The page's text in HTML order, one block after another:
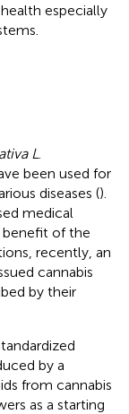
especially
L
been used for
diseases ().
medical
of the
recently, an
cannabis
by their
by a
from cannabis
as a starting